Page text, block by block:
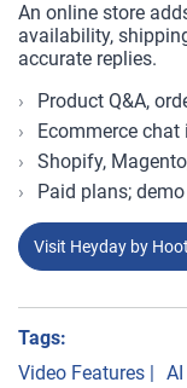
An online store
availability,
accurate replies.
Product Q&A,
Ecommerce
Shopify,
Paid plans;
Visit Heyday by
Tags:
Video Features |